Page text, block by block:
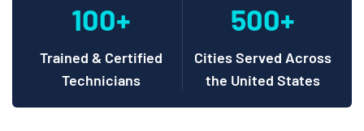
100+
Trained & Certified
Technicians
500+
Cities Served Across
the United States